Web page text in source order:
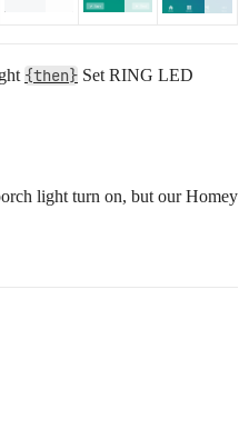
{then} Set RING LED
light turn on, but our Homey